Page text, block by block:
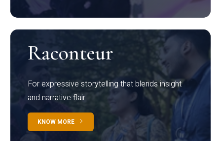
Raconteur
For expressive storytelling that blends insight
and narrative flair
KNOW MORE